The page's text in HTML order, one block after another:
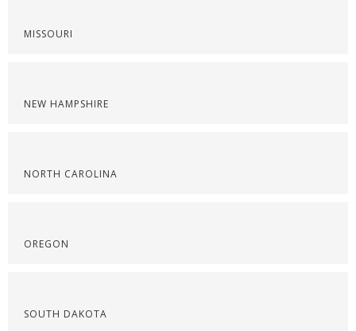
MISSOURI
NEW HAMPSHIRE
NORTH CAROLINA
OREGON
SOUTH DAKOTA